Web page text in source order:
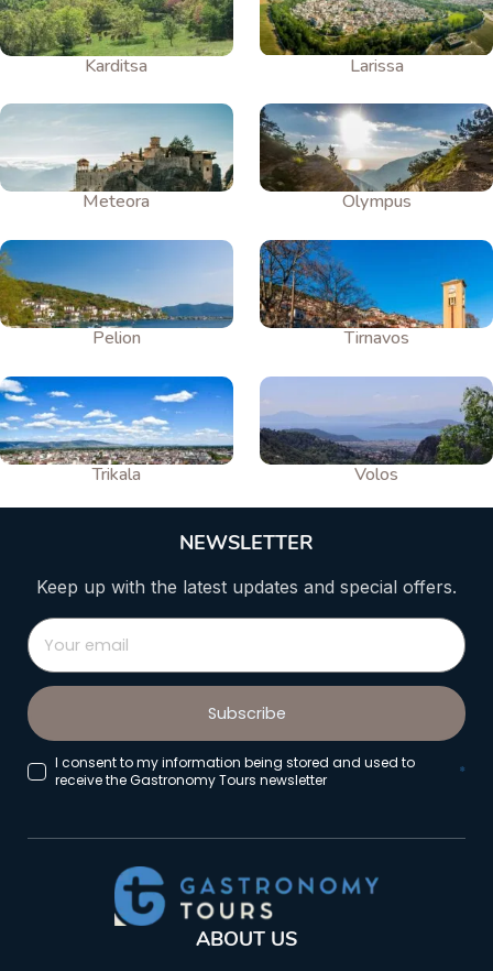
Karditsa Larissa
Meteora Olympus
Pelion Tirnavos
Trikala Volos
NEWSLETTER
Keep up with the latest updates and special offers.
Subscribe
I consent to my information being stored and used to
receive the Gastronomy Tours newsletter
*
ABOUT US